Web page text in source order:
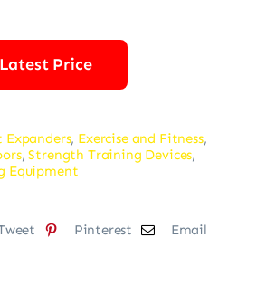
Price
Expanders, Exercise and Fitness,
,Strength Training Devices,
Equipment
Pinterest Email